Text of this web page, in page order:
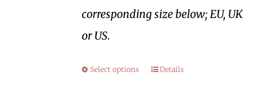
corresponding size below; EU, UK
or US.
Select options Details